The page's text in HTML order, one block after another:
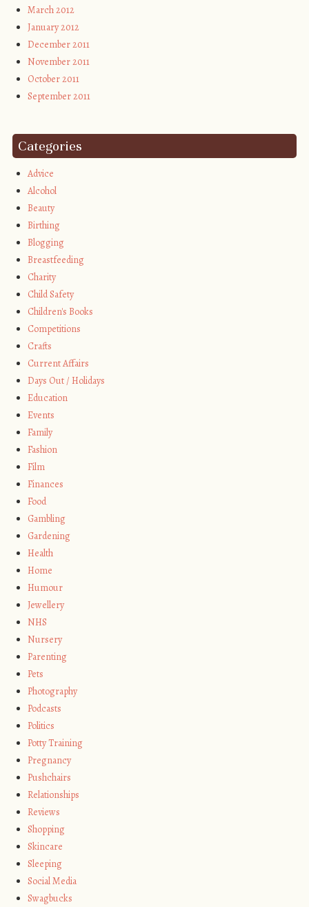
March 2012
January 2012
December 2011
November 2011
October 2011
September 2011
Categories
Advice
Alcohol
Beauty
Birthing
Blogging
Breastfeeding
Charity
Child Safety
Children's Books
Competitions
Crafts
Current Affairs
Days Out / Holidays
Education
Events
Family
Fashion
Film
Finances
Food
Gambling
Gardening
Health
Home
Humour
Jewellery
NHS
Nursery
Parenting
Pets
Photography
Podcasts
Politics
Potty Training
Pregnancy
Pushchairs
Relationships
Reviews
Shopping
Skincare
Sleeping
Social Media
Swagbucks